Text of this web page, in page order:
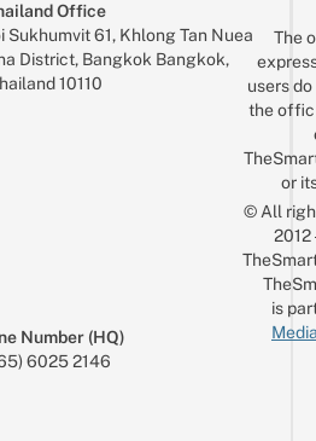
Office
Sukhumvit 61, Khlong Tan Nuea
District, Bangkok Bangkok,
10110
Number (HQ)
6025 2146
The
users
the
or
© All
is